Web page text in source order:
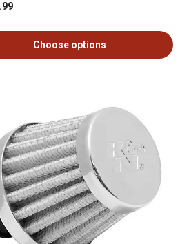
.99
Choose options